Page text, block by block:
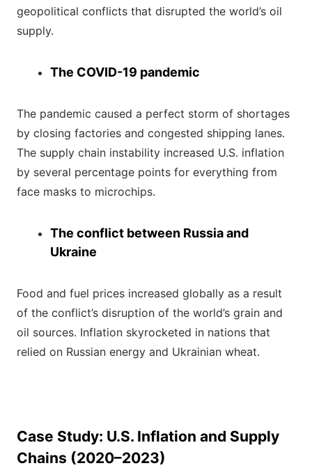
geopolitical conflicts that disrupted the world’s oil
supply.
The COVID-19 pandemic
The pandemic caused a perfect storm of shortages
by closing factories and congested shipping lanes.
The supply chain instability increased U.S. inflation
by several percentage points for everything from
face masks to microchips.
The conflict between Russia and
Ukraine
Food and fuel prices increased globally as a result
of the conflict’s disruption of the world’s grain and
oil sources. Inflation skyrocketed in nations that
relied on Russian energy and Ukrainian wheat.
Case Study: U.S. Inflation and Supply
Chains (2020–2023)